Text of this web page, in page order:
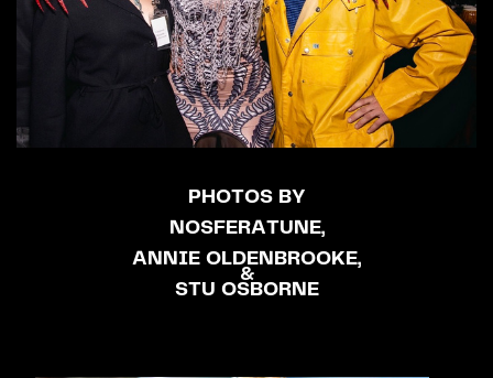
PHOTOS BY
NOSFERATUNE,
ANNIE OLDENBROOKE,
&
STU OSBORNE